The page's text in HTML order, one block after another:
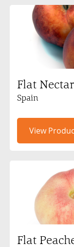
Flat
Spain
View
Flat